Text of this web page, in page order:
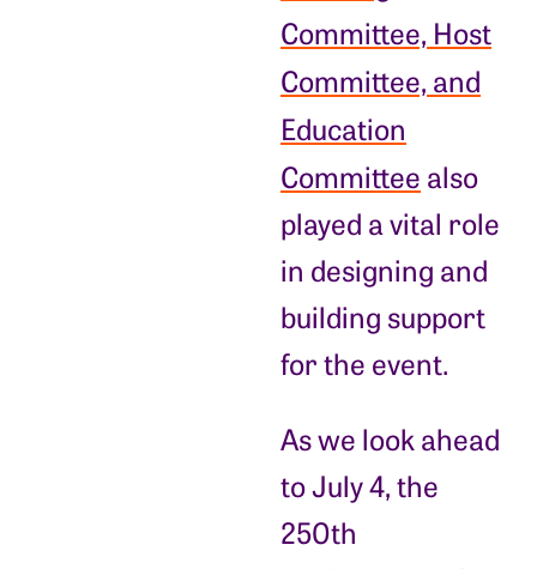
Committee, Host
Committee, and
Education
Committee also
played a vital role
in designing and
building support
for the event.
As we look ahead
to July 4, the
250th